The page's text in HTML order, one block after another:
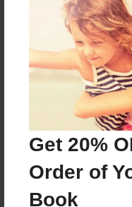
Get 20%
Order of
Book
Last updated
Feb-16-2014
Format
8.5"x11" - Choice of
Trade Book
Open Theme
Privacy
Everyone
Preview Limit